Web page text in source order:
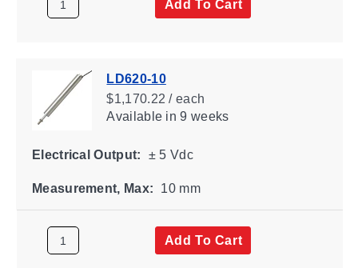
Add To Cart
LD620-10
$1,170.22 / each
Availablein 9 weeks
Electrical Output: ± 5 Vdc
Measurement, Max: 10 mm
Add To Cart